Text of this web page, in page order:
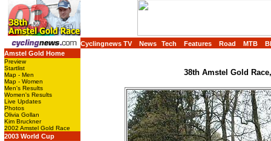
Cyclingnews TV News Tech Features Road MTB
Amstel Gold Home
Preview
Startlist
Map - Men
Map - Women
Men's Results
Women's Results
Live Updates
Photos
Olivia Gollan
Kim Bruckner
2002 Amstel Gold Race
2003 World Cup
38th Amstel Gold